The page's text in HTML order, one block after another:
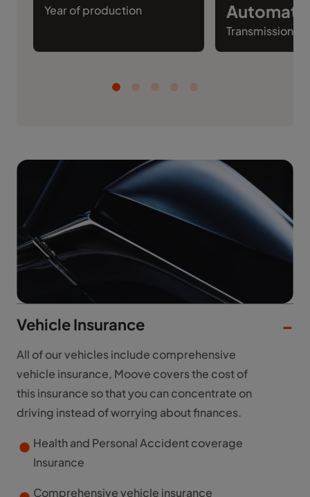
Year of production
Transmission
Vehicle Insurance
All of our vehicles include comprehensive
vehicle insurance, Moove covers the cost of
this insurance so that you can concentrate on
driving instead of worrying about finances.
Health and Personal Accident coverage
Insurance
Comprehensive vehicle insurance